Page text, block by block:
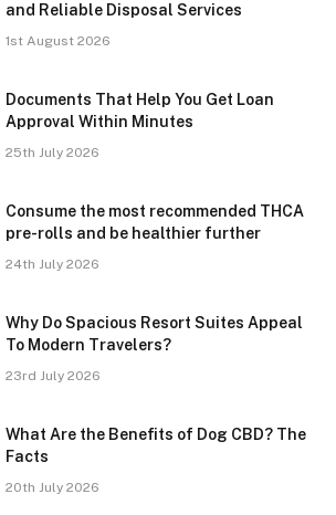
and Reliable Disposal Services
1st August 2026
Documents That Help You Get Loan
Approval Within Minutes
25th July 2026
Consume the most recommended THCA
pre-rolls and be healthier further
24th July 2026
Why Do Spacious Resort Suites Appeal
To Modern Travelers?
23rd July 2026
What Are the Benefits of Dog CBD? The
Facts
20th July 2026